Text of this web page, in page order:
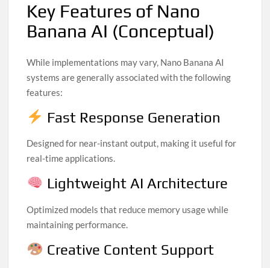
Key Features of Nano
Banana AI (Conceptual)
While implementations may vary, Nano Banana AI
systems are generally associated with the following
features:
Fast Response Generation
Designed for near-instant output, making it useful for
real-time applications.
Lightweight AI Architecture
Optimized models that reduce memory usage while
maintaining performance.
Creative Content Support